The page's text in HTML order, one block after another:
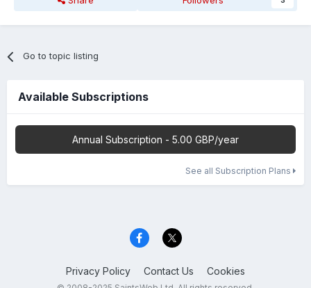
Go to topic listing
Available Subscriptions
Annual Subscription - 5.00 GBP/year
See all Subscription Plans
Privacy Policy Contact Us Cookies